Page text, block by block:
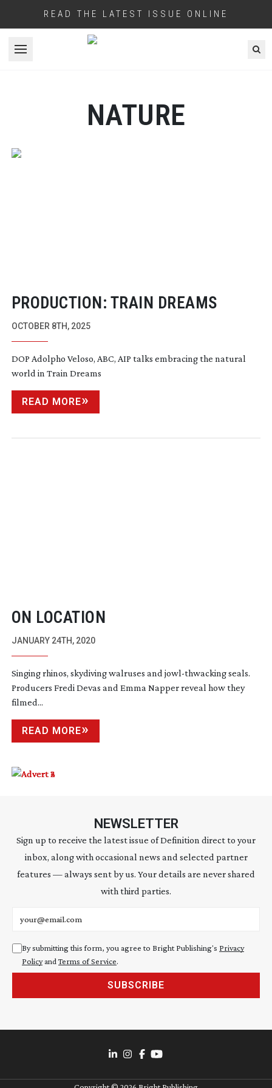
READ THE LATEST ISSUE ONLINE
Open menu
NATURE
PRODUCTION: TRAIN DREAMS
OCTOBER 8TH, 2025
DOP Adolpho Veloso, ABC, AIP talks embracing the natural
world in Train Dreams
READ MORE
ON LOCATION
JANUARY 24TH, 2020
Singing rhinos, skydiving walruses and jowl-thwackingseals.
Producers Fredi Devas and Emma Napper reveal how they
filmed...
READ MORE
NEWSLETTER
Sign up to receive the latest issue of Definition direct to your
inbox, along with occasional news and selected partner
features — always sent by us. Your details are never shared
with third parties.
By submitting this form, you agree to Bright Publishing's Privacy
Policyand Terms of Service.
SUBSCRIBE